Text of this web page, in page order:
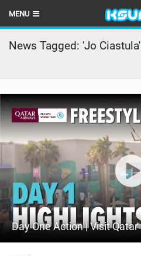
MENU
HOME
THE KITE POD
REVIEWS
TECHNIQUE
TRAVEL GUIDES
BRANDS
News Tagged: 'Jo Ciastula'